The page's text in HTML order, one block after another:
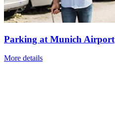
Parking at Munich Airport
More details